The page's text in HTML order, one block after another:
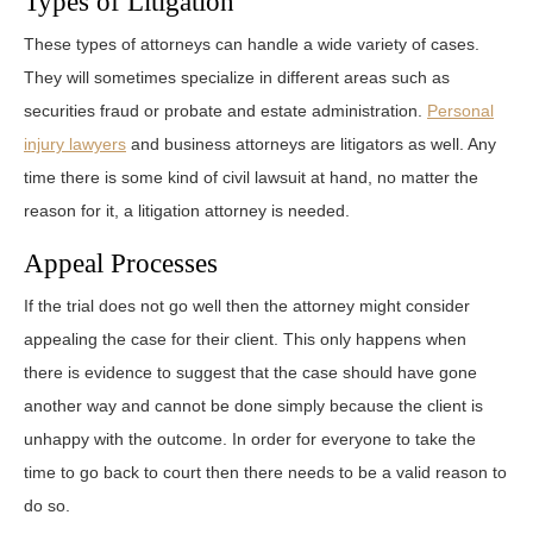
These types of attorneys can handle a wide variety of cases.
They will sometimes specialize in different areas such as
securities fraud or probate and estate administration. Personal
injury lawyers and business attorneys are litigators as well. Any
time there is some kind of civil lawsuit at hand, no matter the
reason for it, a litigation attorney is needed.
Appeal Processes
If the trial does not go well then the attorney might consider
appealing the case for their client. This only happens when
there is evidence to suggest that the case should have gone
another way and cannot be done simply because the client is
unhappy with the outcome. In order for everyone to take the
time to go back to court then there needs to be a valid reason to
do so.